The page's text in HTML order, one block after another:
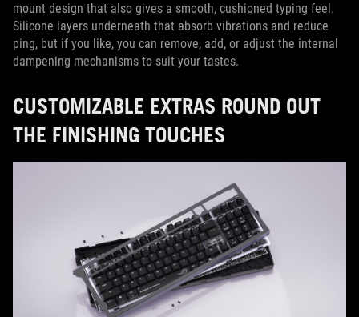
mount design that also gives a smooth, cushioned typing feel.
Silicone layers underneath that absorb vibrations and reduce
ping, but if you like, you can remove, add, or adjust the internal
dampening mechanisms to suit your tastes.
CUSTOMIZABLE EXTRAS ROUND OUT
THE FINISHING TOUCHES